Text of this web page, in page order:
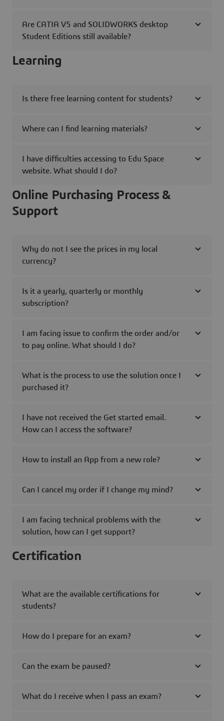
Are CATIA V5 and SOLIDWORKS desktop
Student Editions still available?
Learning
Is there free learning content for students?
Where can I find learning materials?
I have difficulties accessing to Edu Space
website. What should I do?
Online Purchasing Process &
Support
Why do not I see the prices in my local
currency?
Is it a yearly, quarterly or monthly
subscription?
I am facing issue to confirm the order and/or
to pay online. What should I do?
What is the process to use the solution once I
purchased it?
I have not received the Get started email.
How can I access the software?
How to install an App from a new role?
Can I cancel my order if I change my mind?
I am facing technical problems with the
solution, how can I get support?
Certification
What are the available certifications for
students?
How do I prepare for an exam?
Can the exam be paused?
What do I receive when I pass an exam?